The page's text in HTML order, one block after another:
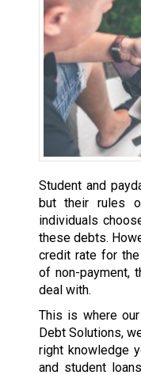
Student and
but their rules
individuals
these debts.
credit rate for
of non-payment,
deal with.
This is where
Debt Solutions,
right knowledge
and student